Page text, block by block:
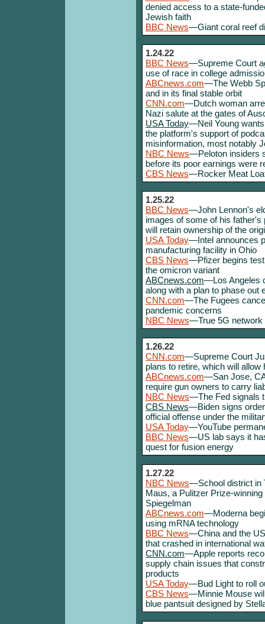
denied access to a state-
Jewish faith
BBC News—Giant coral reef
1.24.22
BBC News—Supreme Court
use of race in college
ABCnews.com—The Webb
and in its final stable orbit
CNN.com—Dutch woman
Nazi salute at the gates of
USA Today—Neil Young
the platform's support of
misinformation, most notably
NBC News—Peloton insiders
before its poor earnings were
CBS News—Rocker Meat
1.25.22
BBC News—John Lennon's
images of some of his
will retain ownership of the
USA Today—Intel announces
manufacturing facility in Ohio
CBS News—Pfizer begins
the omicron variant
ABCnews.com—Los Angeles
along with a plan to phase out
CNN.com—The Fugees
pandemic concerns
NBC News—True 5G network
1.26.22
CNN.com—Supreme Court
plans to retire, which will
ABCnews.com—San Jose,
require gun owners to carry
NBC News—The Fed signals
CBS News—Biden signs
official offense under the
USA Today—YouTube
BBC News—US lab says it
quest for fusion energy
1.27.22
NBC News—School district in
Maus, a Pulitzer Prize-
Spiegelman
ABCnews.com—Moderna
using mRNA technology
BBC News—China and the
that crashed in international
CNN.com—Apple reports
supply chain issues that
products
USA Today—Bud Light to roll
CBS News—Minnie Mouse
blue pantsuit designed by